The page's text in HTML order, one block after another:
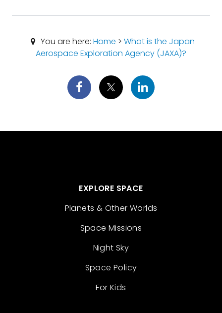
You are here: Home > What is the Japan
Aerospace Exploration Agency (JAXA)?
EXPLORE SPACE
Planets & Other Worlds
Space Missions
Night Sky
Space Policy
For Kids